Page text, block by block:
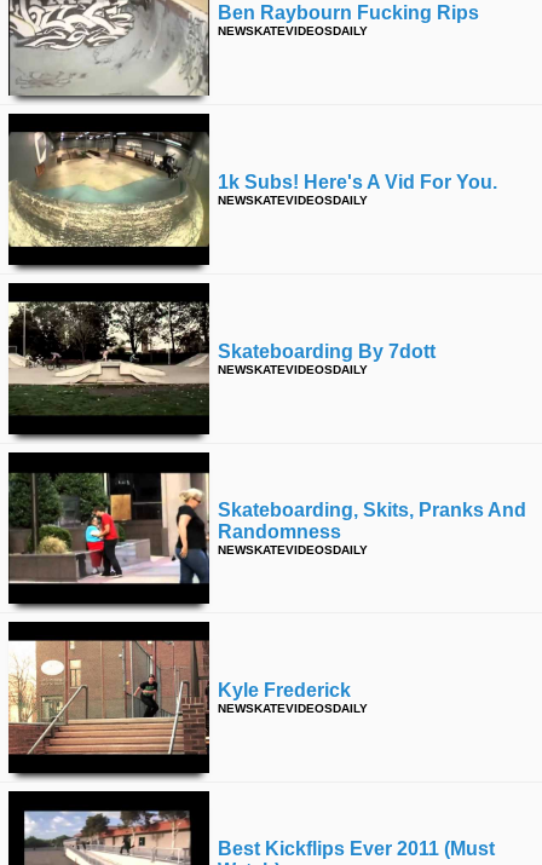
Ben Raybourn Fucking Rips
NEWSKATEVIDEOSDAILY
1k Subs! Here's A Vid For You.
NEWSKATEVIDEOSDAILY
Skateboarding By 7dott
NEWSKATEVIDEOSDAILY
Skateboarding, Skits, Pranks And
Randomness
NEWSKATEVIDEOSDAILY
Kyle Frederick
NEWSKATEVIDEOSDAILY
Best Kickflips Ever 2011 (must